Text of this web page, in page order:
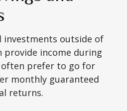
investments outside of
provide income during
prefer to go for
monthly guaranteed
returns.